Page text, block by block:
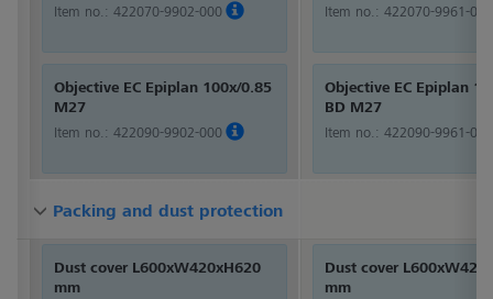
Item no.: 422070-9902-000
Objective EC Epiplan 100x/0.85
M27
Item no.: 422090-9902-000
Item no.: 422070-9961-000
Objective EC Epiplan
BD M27
Item no.: 422090-9961-000
Packing and dust protection
Dust cover L600xW420xH620
mm
Packing and dust protection
Dust cover
mm
Packing and dust protection